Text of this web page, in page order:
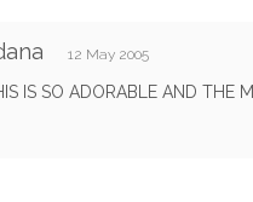
12 May 2005
IS SO ADORABLE AND THE